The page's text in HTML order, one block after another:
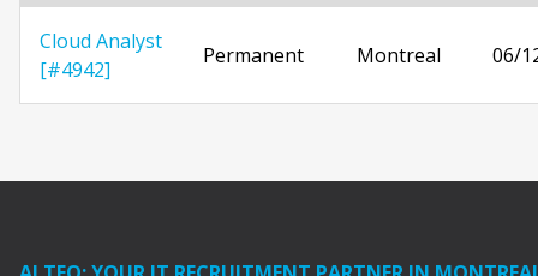
Cloud Analyst
[#4942]
Permanent Montreal 06/